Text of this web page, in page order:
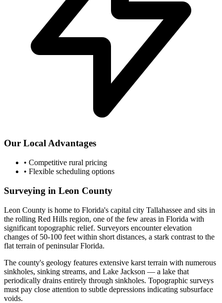
Our Local Advantages
• Competitive rural pricing
• Flexible scheduling options
Surveying in Leon County
Leon County is home to Florida's capital city Tallahassee and sits in
the rolling Red Hills region, one of the few areas in Florida with
significant topographic relief. Surveyors encounter elevation
changes of 50-100 feet within short distances, a stark contrast to the
flat terrain of peninsular Florida.
The county's geology features extensive karst terrain with numerous
sinkholes, sinking streams, and Lake Jackson — a lake that
periodically drains entirely through sinkholes. Topographic surveys
must pay close attention to subtle depressions indicating subsurface
voids.